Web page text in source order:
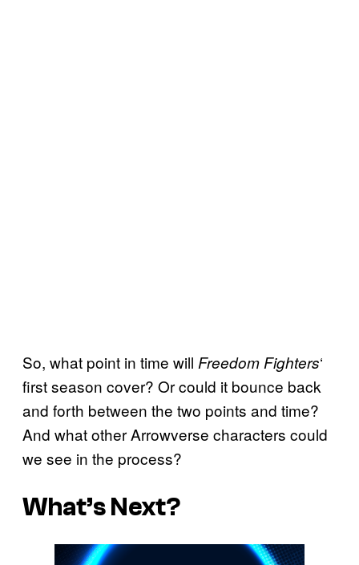
So, what point in time will Freedom Fighters‘
first season cover? Or could it bounce back
and forth between the two points and time?
And what other Arrowverse characters could
we see in the process?
What’s Next?